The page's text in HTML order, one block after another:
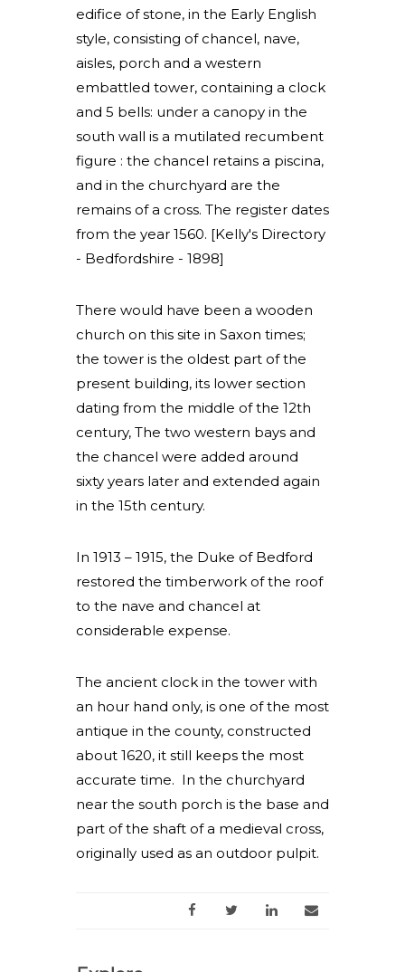
edifice of stone, in the Early English
style, consisting of chancel, nave,
aisles, porch and a western
embattled tower, containing a clock
and 5 bells: under a canopy in the
south wall is a mutilated recumbent
figure : the chancel retains a piscina,
and in the churchyard are the
remains of a cross. The register dates
from the year 1560. [Kelly's Directory
- Bedfordshire - 1898]
There would have been a wooden
church on this site in Saxon times;
the tower is the oldest part of the
present building, its lower section
dating from the middle of the 12th
century, The two western bays and
the chancel were added around
sixty years later and extended again
in the 15th century.
In 1913 – 1915, the Duke of Bedford
restored the timberwork of the roof
to the nave and chancel at
considerable expense.
The ancient clock in the tower with
an hour hand only, is one of the most
antique in the county, constructed
about 1620, it still keeps the most
accurate time. In the churchyard
near the south porch is the base and
part of the shaft of a medieval cross,
originally used as an outdoor pulpit.